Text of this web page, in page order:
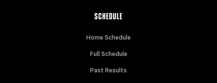
SCHEDULE
Home Schedule
Full Schedule
Past Results